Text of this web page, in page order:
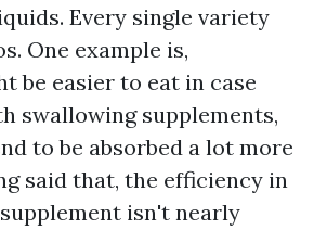
Every single variety
One example is,
be easier to eat in case
swallowing supplements,
to be absorbed a lot more
said that, the efficiency in
isn't nearly